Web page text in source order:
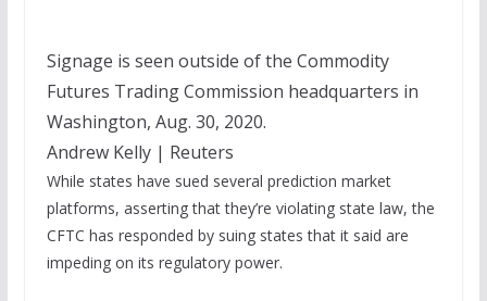
Signage is seen outside of the Commodity
Futures Trading Commission headquarters in
Washington, Aug. 30, 2020.
Andrew Kelly | Reuters
While states have sued several prediction market
platforms, asserting that they’re violating state law, the
CFTC has responded by suing states that it said are
impeding on its regulatory power.